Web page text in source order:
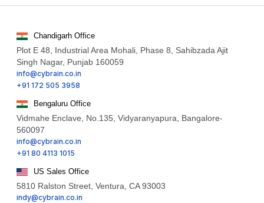
Chandigarh Office
Plot E 48, Industrial Area Mohali, Phase 8, Sahibzada Ajit
Singh Nagar, Punjab 160059
info@cybrain.co.in
+91 172 505 3958
Bengaluru Office
Vidmahe Enclave, No.135, Vidyaranyapura, Bangalore-
560097
info@cybrain.co.in
+91 80 4113 1015
US Sales Office
5810 Ralston Street, Ventura, CA 93003
indy@cybrain.co.in